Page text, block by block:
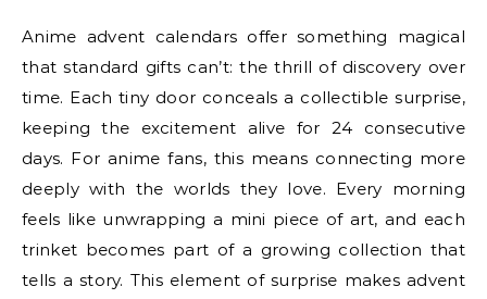
Anime advent calendars offer something magical
that standard gifts can’t: the thrill of discovery over
time. Each tiny door conceals a collectible surprise,
keeping the excitement alive for 24 consecutive
days. For anime fans, this means connecting more
deeply with the worlds they love. Every morning
feels like unwrapping a mini piece of art, and each
trinket becomes part of a growing collection that
tells a story. This element of surprise makes advent